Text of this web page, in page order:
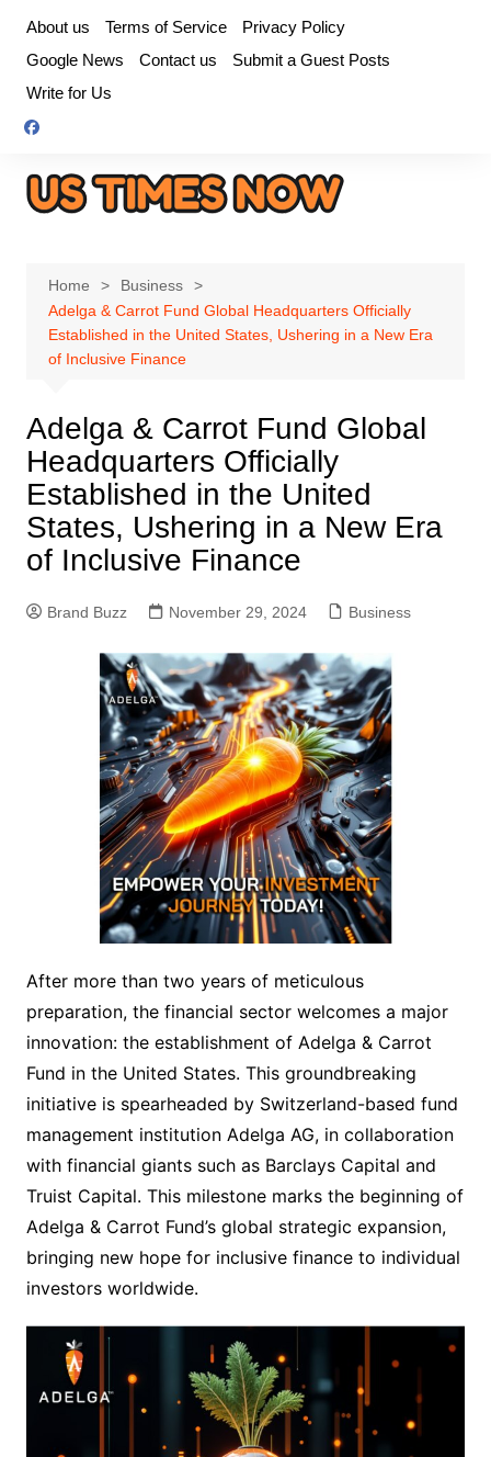
content
About us Terms of Service
Privacy Policy
Google News
Contact us
Submit a Guest Posts
Write for Us
Home
Business
Adelga & Carrot Fund Global Headquarters Officially
Established in the United States, Ushering in a New Era
of Inclusive Finance
Adelga & Carrot Fund Global
Headquarters Officially
Established in the United
States, Ushering in a New Era
of Inclusive Finance
Brand Buzz November 29, 2024 Business
After more than two years of meticulous
preparation, the financial sector welcomes a major
innovation: the establishment of Adelga & Carrot
Fund in the United States. This groundbreaking
initiative is spearheaded by Switzerland-based fund
management institution Adelga AG, in collaboration
with financial giants such as Barclays Capital and
Truist Capital. This milestone marks the beginning of
Adelga & Carrot Fund’s global strategic expansion,
bringing new hope for inclusive finance to individual
investors worldwide.